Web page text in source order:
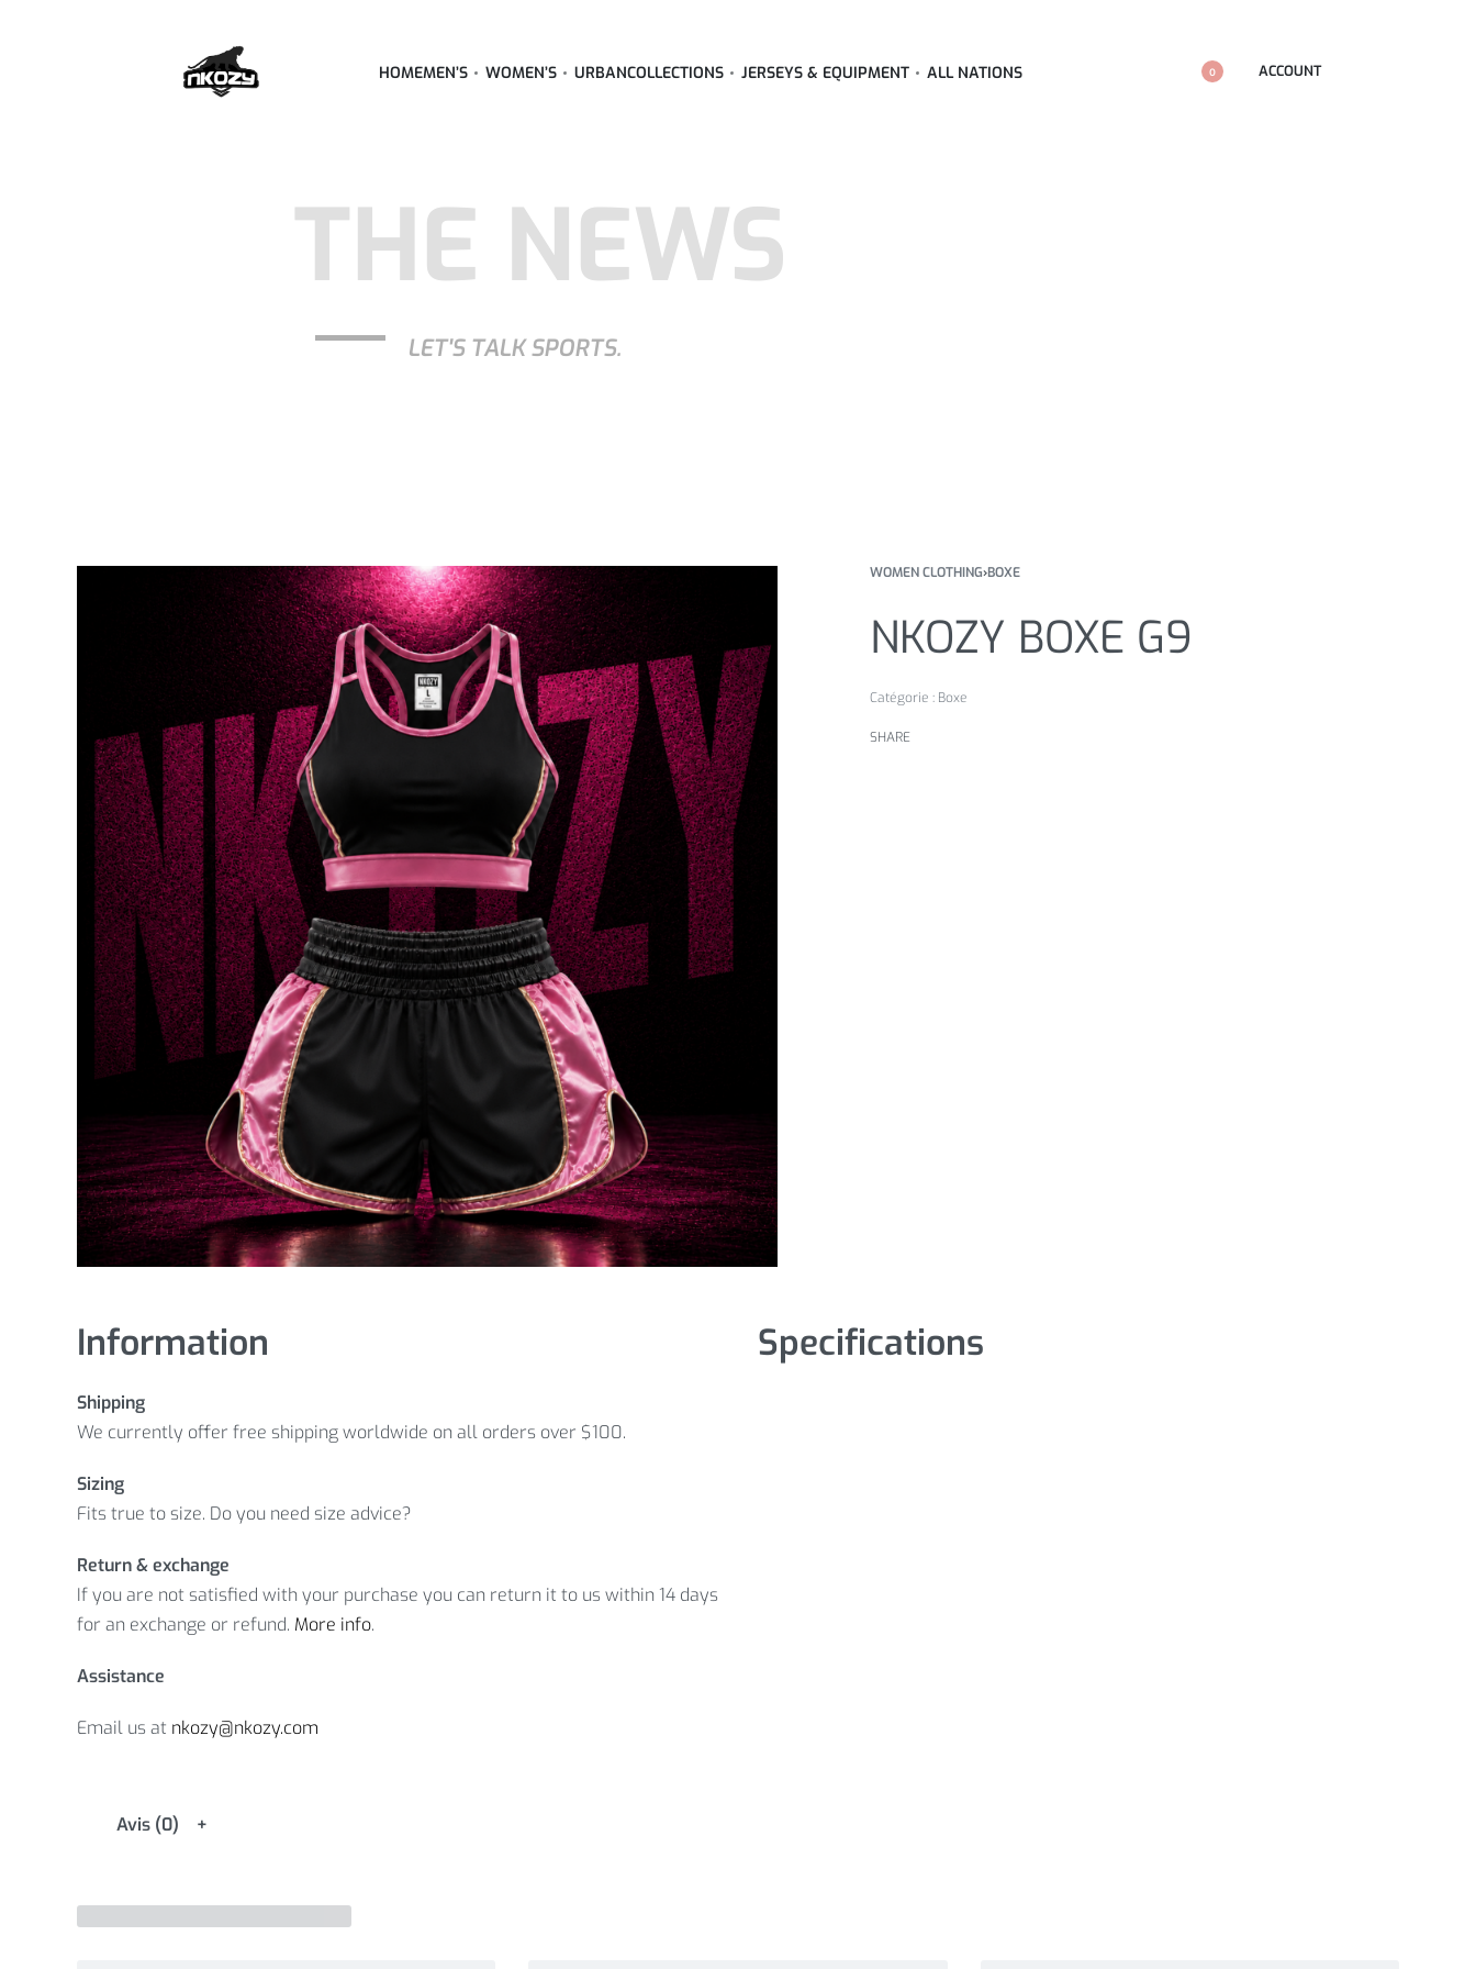
HOMEMEN’S WOMEN’S URBANCOLLECTIONS JERSEYS & EQUIPMENT ALL NATIONS 0 ACCOUNT
THE NEWS
LET'S TALK SPORTS.
WOMEN CLOTHING›BOXE
NKOZY BOXE G9
Catégorie : Boxe
SHARE
Information
Shipping
We currently offer free shipping worldwide on all orders over $100.
Sizing
Fits true to size. Do you need size advice?
Return & exchange
If you are not satisfied with your purchase you can return it to us within 14 days
for an exchange or refund. More info.
Assistance
Email us at nkozy@nkozy.com
Specifications
Avis (0)